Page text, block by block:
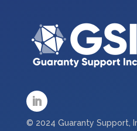
© 2024 Guaranty Support,